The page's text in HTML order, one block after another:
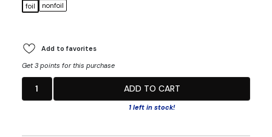
foil
nonfoil
Add to favorites
Get 3 points for this purchase
1 ADD TO CART
1 left in stock!